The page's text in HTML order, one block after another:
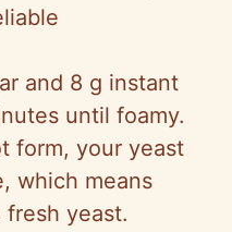
and 8 g instant
until foamy.
form, your yeast
which means
yeast.